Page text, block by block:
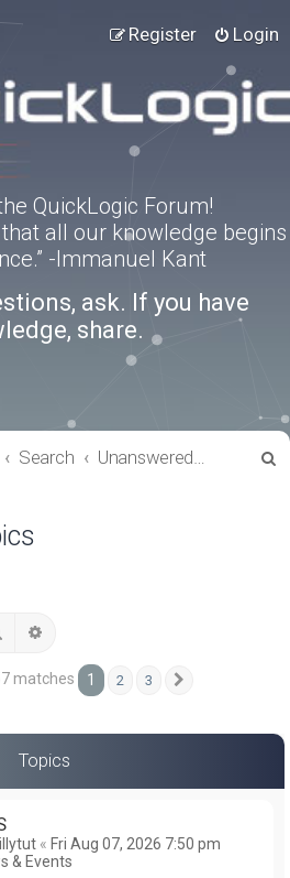
Login
Register
QuickLogic Forum!
all our knowledge begins
-Immanuel Kant
ask. If you have
share.
Search Unanswered topics
Search
matches 1 2 3
Topics
« Fri Aug 07, 2026 7:50 pm
& Events